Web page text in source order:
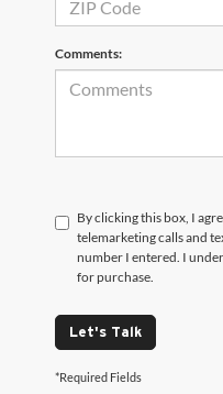
Comments:
By clicking this box, I
telemarketing calls and
number I entered. I
for purchase.
Let's Talk
*Required Fields